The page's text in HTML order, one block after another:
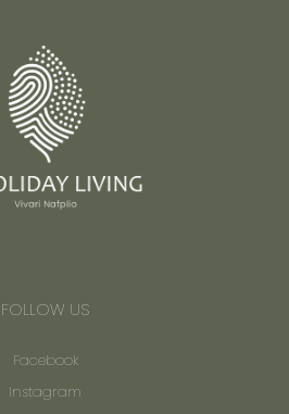
FOLLOW US
Facebook
Instagram